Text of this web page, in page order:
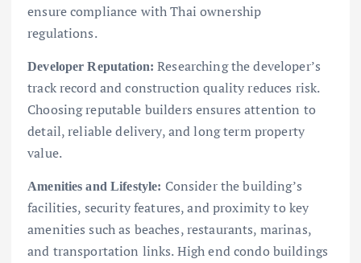
ensure compliance with Thai ownership
regulations.
Developer Reputation: Researching the developer’s
track record and construction quality reduces risk.
Choosing reputable builders ensures attention to
detail, reliable delivery, and long term property
value.
Amenities and Lifestyle: Consider the building’s
facilities, security features, and proximity to key
amenities such as beaches, restaurants, marinas,
and transportation links. High end condo buildings